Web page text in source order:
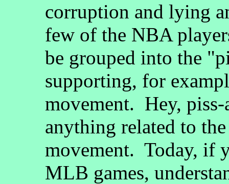
corruption and lying
few of the NBA
be grouped into the
supporting, for
movement. Hey,
anything related to
movement. Today, if
MLB games,